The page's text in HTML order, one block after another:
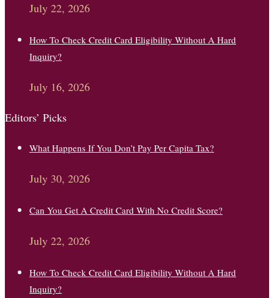
July 22, 2026
How To Check Credit Card Eligibility Without A Hard
Inquiry?
July 16, 2026
Editors’ Picks
What Happens If You Don’t Pay Per Capita Tax?
July 30, 2026
Can You Get A Credit Card With No Credit Score?
July 22, 2026
How To Check Credit Card Eligibility Without A Hard
Inquiry?